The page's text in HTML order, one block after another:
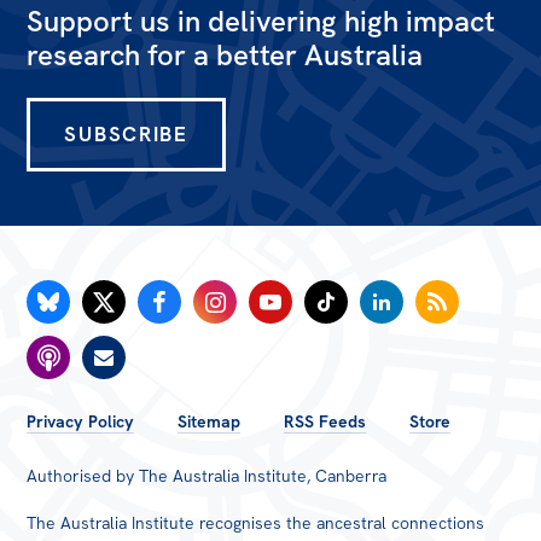
Support us in delivering high impact
research for a better Australia
SUBSCRIBE
FOOTER
MENU
Privacy Policy Sitemap RSS Feeds Store
Authorised by The Australia Institute, Canberra
The Australia Institute recognises the ancestral connections